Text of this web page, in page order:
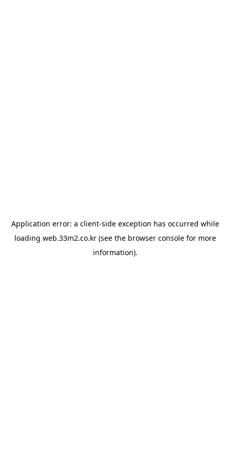
Application error: a client-side exception has occurred while
loading web.33m2.co.kr(see the browser consolefor more
information).